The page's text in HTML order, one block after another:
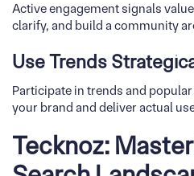
Active engagement signals
clarify, and build a community
Use Trends
Participate in trends and
your brand and deliver actual
Tecknoz: